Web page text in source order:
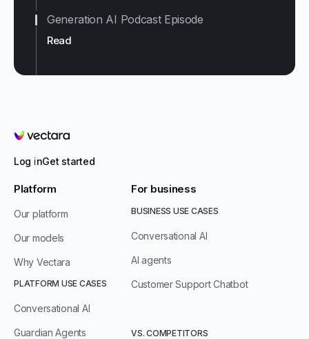
Read
Generation AI Podcast Episode
Vectara
Log inGet started
Platform
Our platform
Our models
Why Vectara
PLATFORM USE CASES
Conversational AI
Guardian Agents
For business
BUSINESS USE CASES
Conversational AI
AI agents
Customer Support Chatbot
VS. COMPETITORS